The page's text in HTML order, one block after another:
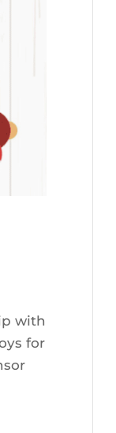
with
for